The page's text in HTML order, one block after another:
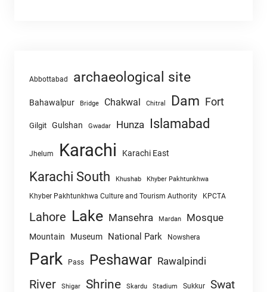
Abbottabad archaeological site
Bahawalpur Bridge Chakwal Chitral Dam Fort
Gilgit Gulshan Gwadar Hunza Islamabad
Jhelum Karachi Karachi East
Karachi South Khushab Khyber Pakhtunkhwa
Khyber Pakhtunkhwa Culture and Tourism Authority KPCTA
Lahore Lake Mansehra Mardan Mosque
Mountain Museum National Park Nowshera
Park Pass Peshawar Rawalpindi
River Shigar Shrine Skardu Stadium Sukkur Swat